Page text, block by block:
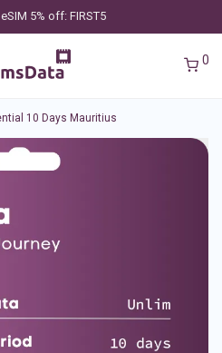
5% off: FIRST5
0
10 Days Mauritius